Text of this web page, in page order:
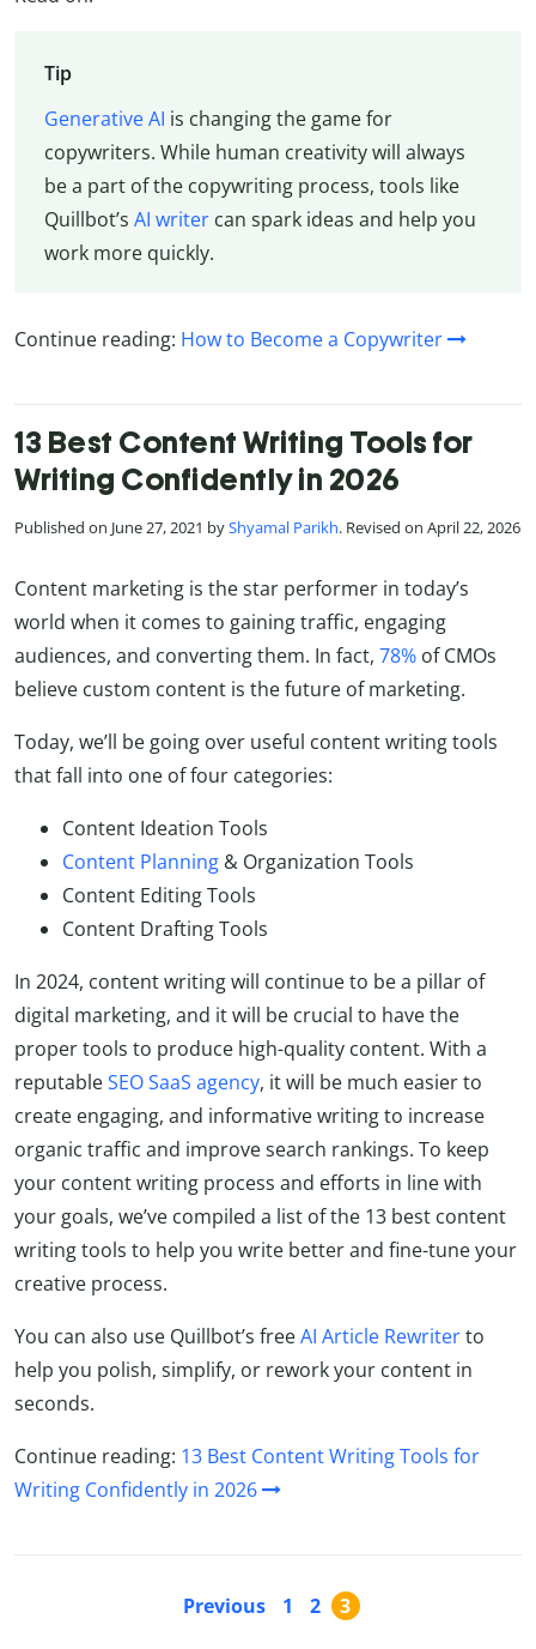
Tip
Generative AI is changing the game for
copywriters. While human creativity will always
be a part of the copywriting process, tools like
Quillbot’s AI writercan spark ideas and help you
work more quickly.
Continue reading: How to Become a Copywriter
13 Best Content Writing Tools for
Writing Confidently in 2026
Published on June 27, 2021 byShyamal Parikh. Revised on April 22, 2026
Content marketing is the star performer in today’s
world when it comes to gaining traffic, engaging
audiences, and converting them. In fact, 78% of CMOs
believe custom content is the future of marketing.
Today, we’ll be going over useful content writing tools
that fall into one of four categories:
Content Ideation Tools
Content Planning & Organization Tools
Content Editing Tools
Content Drafting Tools
In 2024, content writing will continue to be a pillar of
digital marketing, and it will be crucial to have the
proper tools to produce high-quality content. With a
reputableSEO SaaS agency, it will be much easier to
create engaging, and informative writing to increase
organic traffic and improve search rankings. To keep
your content writing process and efforts in line with
your goals, we’ve compiled a list of the 13 best content
writing tools to help you write better and fine-tune your
creative process.
You can also use Quillbot’s freeAI Article Rewriterto
help you polish, simplify, or rework your content in
seconds.
Continue reading: 13 Best Content Writing Tools for
Writing Confidently in 2026
Previous 1 2 3